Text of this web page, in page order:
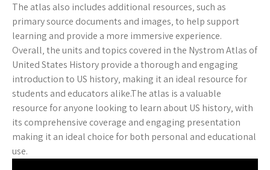
The atlas also includes additional resources‚ such as
primary source documents and images‚ to help support
learning and provide a more immersive experience.
Overall‚ the units and topics covered in the Nystrom Atlas of
United States History provide a thorough and engaging
introduction to US history‚ making it an ideal resource for
students and educators alike.The atlas is a valuable
resource for anyone looking to learn about US history‚ with
its comprehensive coverage and engaging presentation
making it an ideal choice for both personal and educational
use.